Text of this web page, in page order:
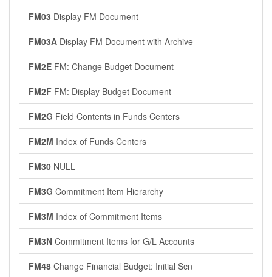
FM03 Display FM Document
FM03A Display FM Document with Archive
FM2E FM: Change Budget Document
FM2F FM: Display Budget Document
FM2G Field Contents in Funds Centers
FM2M Index of Funds Centers
FM30 NULL
FM3G Commitment Item Hierarchy
FM3M Index of Commitment Items
FM3N Commitment Items for G/L Accounts
FM48 Change Financial Budget: Initial Scn